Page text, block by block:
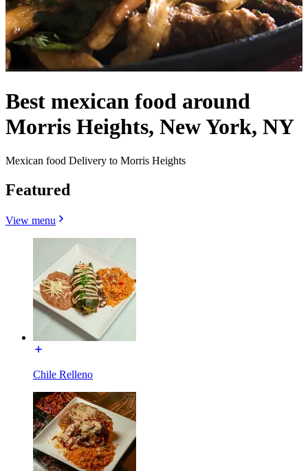
Best mexican food around
Morris Heights, New York, NY
Mexican food Delivery to Morris Heights
Featured
View menu
Chile Relleno